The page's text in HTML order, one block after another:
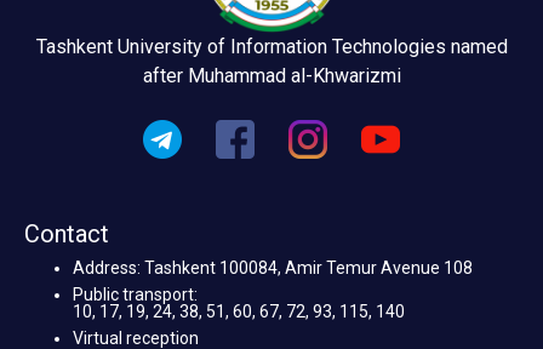
Tashkent University of Information Technologies named
after Muhammad al-Khwarizmi
Contact
Address: Tashkent 100084, Amir Temur Avenue 108
Public transport:
10, 17, 19, 24, 38, 51, 60, 67, 72, 93, 115, 140
Virtual reception